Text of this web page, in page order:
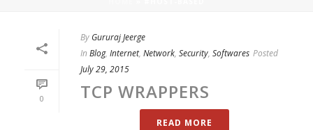
0
By Gururaj Jeerge
In Blog, Internet, Network, Security, Softwares Posted
July 29, 2015
TCP WRAPPERS
READ MORE